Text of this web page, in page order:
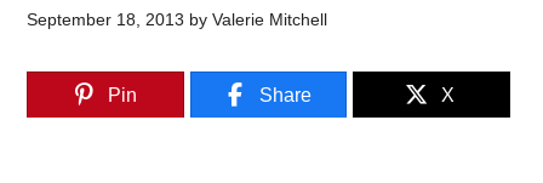
September 18, 2013 byValerie Mitchell
Pin Share X